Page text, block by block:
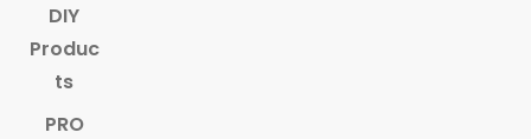
DIY
Produc
ts
PRO